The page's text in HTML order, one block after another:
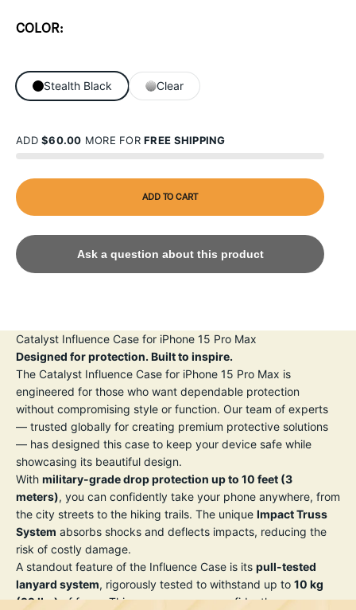
COLOR:
Stealth Black Clear
ADD$60.00 MORE FORFREE SHIPPING
ADD TO CART
Ask a question about this product
Catalyst Influence Case for iPhone 15 Pro Max
Designed for protection. Built to inspire.
The Catalyst Influence Case for iPhone 15 Pro Max is
engineered for those who want dependable protection
without compromising style or function. Our team of experts
— trusted globally for creating premium protective solutions
— has designed this case to keep your device safe while
showcasing its beautiful design.
With military-grade drop protection up to 10 feet (3
meters), you can confidently take your phone anywhere, from
the city streets to the hiking trails. The unique Impact Truss
System absorbs shocks and deflects impacts, reducing the
risk of costly damage.
A standout feature of the Influence Case is its pull-tested
lanyard system, rigorously tested to withstand up to 10 kg
(22 lbs)of force. This means you can confidently wear or